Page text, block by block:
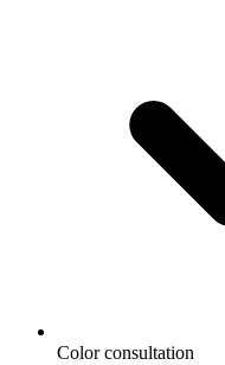
Color consultation